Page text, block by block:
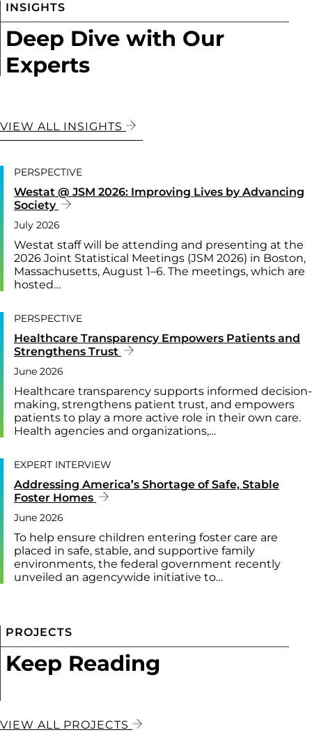
INSIGHTS
Deep Dive with Our
Experts
VIEW ALL INSIGHTS
PERSPECTIVE
Westat @ JSM 2026: Improving Lives by Advancing
Society
July 2026
Westat staff will be attending and presenting at the
2026 Joint Statistical Meetings (JSM 2026) in Boston,
Massachusetts, August 1–6. The meetings, which are
hosted…
PERSPECTIVE
Healthcare Transparency Empowers Patients and
Strengthens Trust
June 2026
Healthcare transparency supports informed decision-
making, strengthens patient trust, and empowers
patients to play a more active role in their own care.
Health agencies and organizations,…
EXPERT INTERVIEW
Addressing America’s Shortage of Safe, Stable
Foster Homes
June 2026
To help ensure children entering foster care are
placed in safe, stable, and supportive family
environments, the federal government recently
unveiled an agencywide initiative to…
PROJECTS
Keep Reading
VIEW ALL PROJECTS